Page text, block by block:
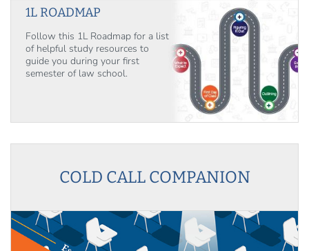
1L ROADMAP
Follow this 1L Roadmap for a list
of helpful study resources to
guide you during your first
semester of law school.
COLD CALL COMPANION